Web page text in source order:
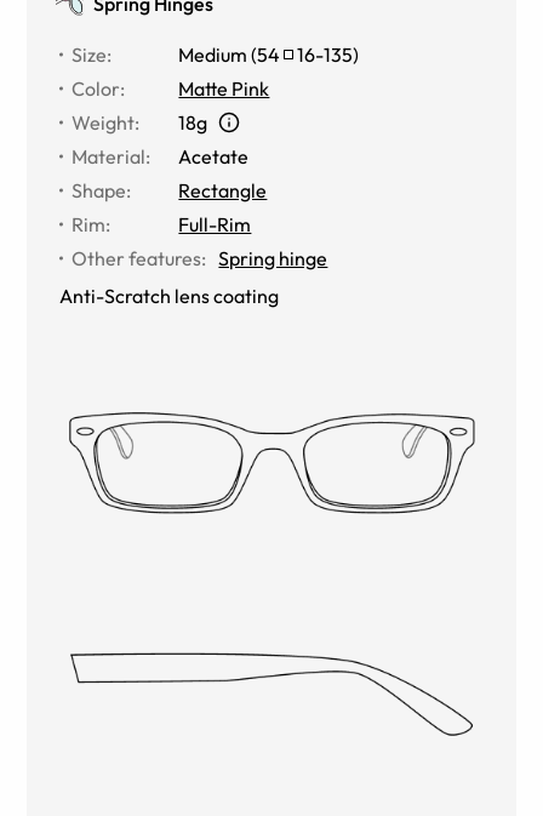
Size: Medium (54 16-135)
Color:
Matte Pink
Weight:
18g
Material:
Acetate
Shape:
Rectangle
Rim:
Full-Rim
Other features: Spring hinge
Anti-Scratch lens coating